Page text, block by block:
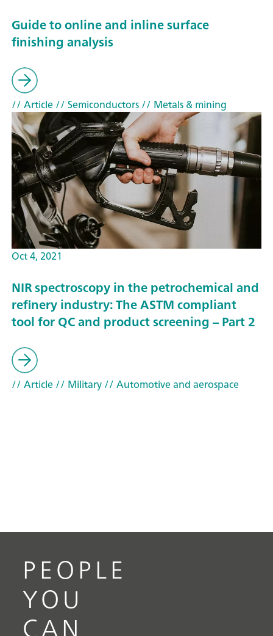
Guide to online and inline surface
finishing analysis
// Article// Semiconductors// Metals & mining
Oct 4, 2021
NIR spectroscopy in the petrochemical and
refinery industry: The ASTM compliant
tool for QC and product screening – Part 2
// Article// Military// Automotive and aerospace
PEOPLE
YOU